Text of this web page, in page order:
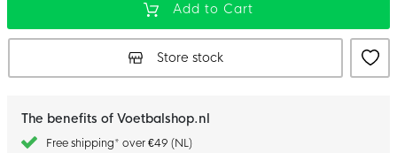
Add to Cart
Store stock
The benefits of Voetbalshop.nl
Free shipping* over €49 (NL)